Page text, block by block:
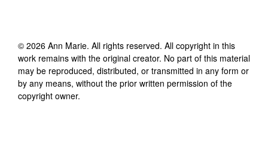
© 2026 Ann Marie. All rights reserved. All copyright in this
work remains with the original creator. No part of this material
may be reproduced, distributed, or transmitted in any form or
by any means, without the prior written permission of the
copyright owner.